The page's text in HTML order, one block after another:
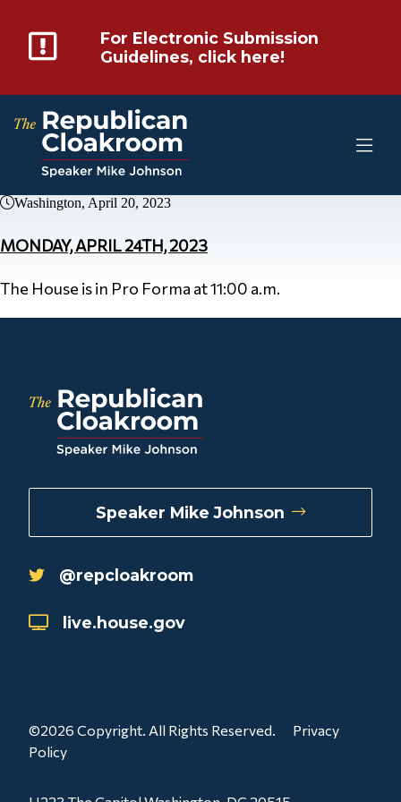
For Electronic Submission
Guidelines, click here!
Washington, April 20, 2023
MONDAY, APRIL 24TH, 2023
The House is in Pro Forma at 11:00 a.m.
Speaker Mike Johnson
@repcloakroom
live.house.gov
©2026 Copyright. All Rights Reserved.
Privacy
Policy